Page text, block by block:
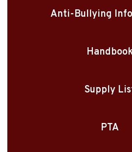
Anti-Bullying
Supply
PTA